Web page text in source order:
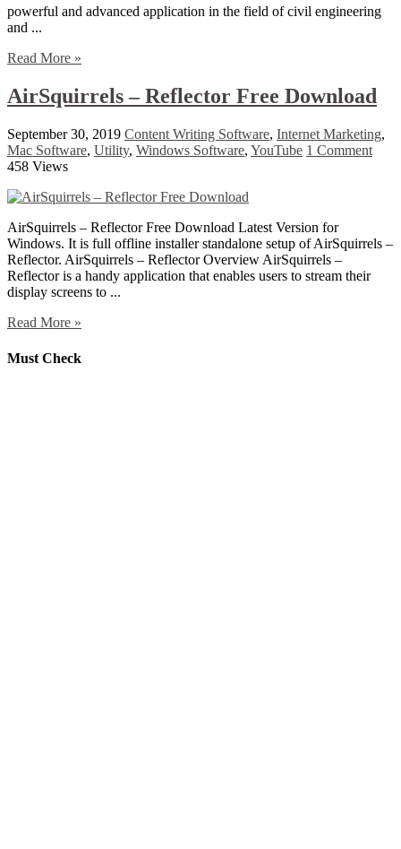
powerful and advanced application in the field of civil engineering
and ...
Read More »
AirSquirrels – Reflector Free Download
September 30, 2019 Content Writing Software, Internet Marketing,
Mac Software, Utility, Windows Software, YouTube 1 Comment
458 Views
AirSquirrels – Reflector Free Download Latest Version for
Windows. It is full offline installer standalone setup of AirSquirrels –
Reflector. AirSquirrels – Reflector Overview AirSquirrels –
Reflector is a handy application that enables users to stream their
display screens to ...
Read More »
Must Check